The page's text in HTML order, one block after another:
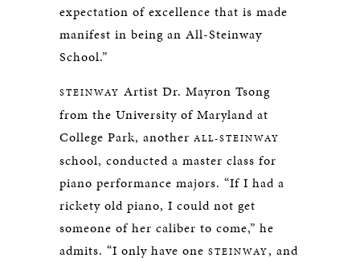
expectation of excellence that is made
manifest in being an All-Steinway
School.”
STEINWAY Artist Dr. Mayron Tsong
from the University of Maryland at
College Park, another ALL-STEINWAY
school, conducted a master class for
piano performance majors. “If I had a
rickety old piano, I could not get
someone of her caliber to come,” he
admits. “I only have one STEINWAY, and